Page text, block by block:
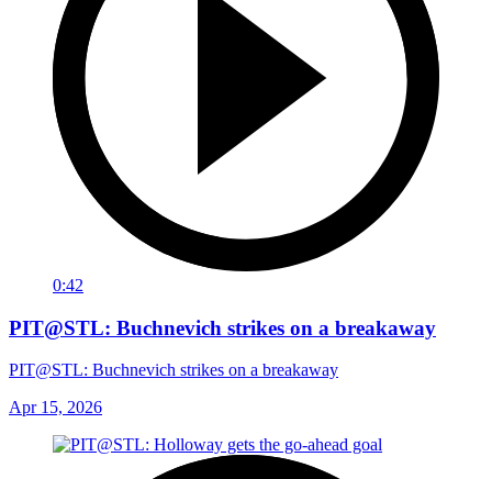
0:42
PIT@STL: Buchnevich strikes on a breakaway
PIT@STL: Buchnevich strikes on a breakaway
Apr 15, 2026